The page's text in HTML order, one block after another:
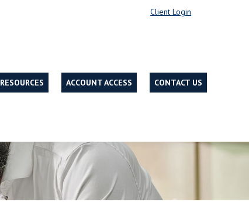
Client Login
RESOURCES ACCOUNT ACCESS CONTACT US